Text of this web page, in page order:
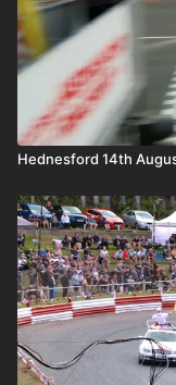
Hednesford 14th